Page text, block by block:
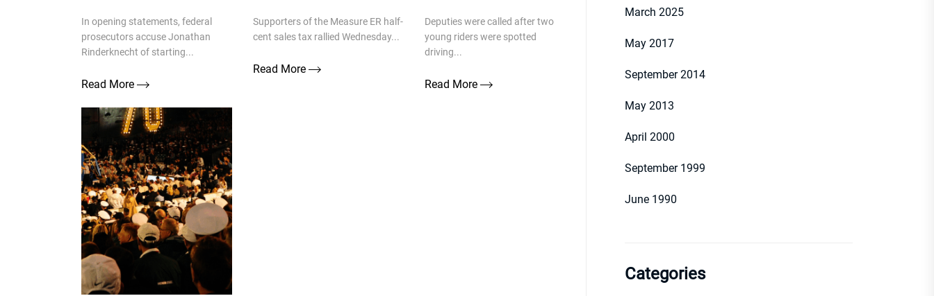
In opening statements, federal
prosecutors accuse Jonathan
Rinderknecht of starting...
Read More
Supporters of the Measure ER half-
cent sales tax rallied Wednesday...
Read More
Deputies were called after two
young riders were spotted
driving...
Read More
March 2025
May 2017
September 2014
May 2013
April 2000
September 1999
June 1990
Categories